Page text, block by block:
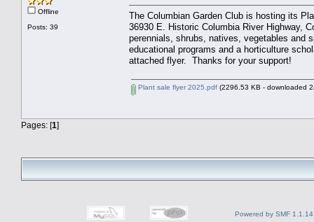
Offline
Posts: 39
The Columbian Garden Club is hosting its
36930 E. Historic Columbia River Highway,
perennials, shrubs, natives, vegetables and
educational programs and a horticulture
attached flyer. Thanks for your support!
Plant sale flyer 2025.pdf (2296.53 KB - downloaded
Pages: [1]
Powered by SMF 1.1.14